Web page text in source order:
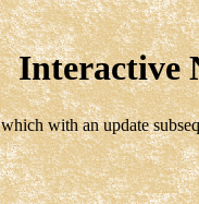
Interactive
with an update